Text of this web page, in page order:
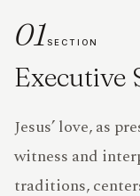
01SECTION
Executive
Jesus’ love, as
witness and
traditions,